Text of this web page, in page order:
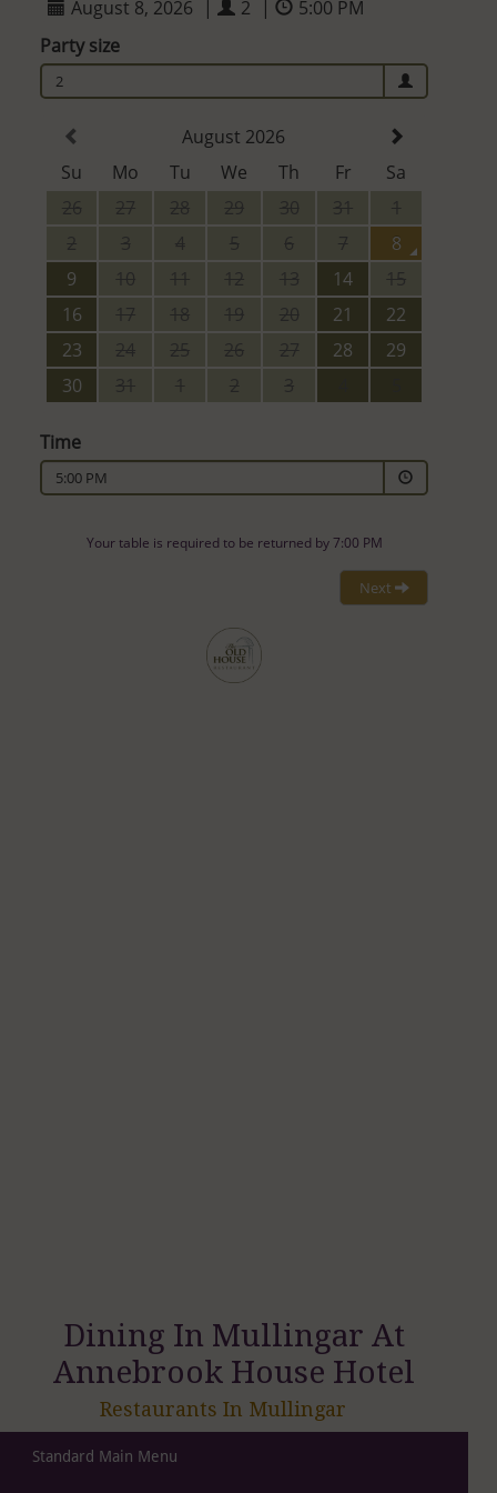
August 8, 2026 | 2 |
5:00 PM
Party size
2
August 2026
Su
Mo Tu We Th Fr
Sa
26
27 28 29 30 31
1
2
3 4 5 6 7
8
9
10 11 12 13 14
15
16
17 18 19 20 21
22
23
24 25 26 27 28
29
30
31 1 2 3
Time
5:00 PM
Your table is required to be returned by 7:00 PM
Next
Dining In Mullingar At
Annebrook House Hotel
Restaurants In Mullingar
Standard Main Menu